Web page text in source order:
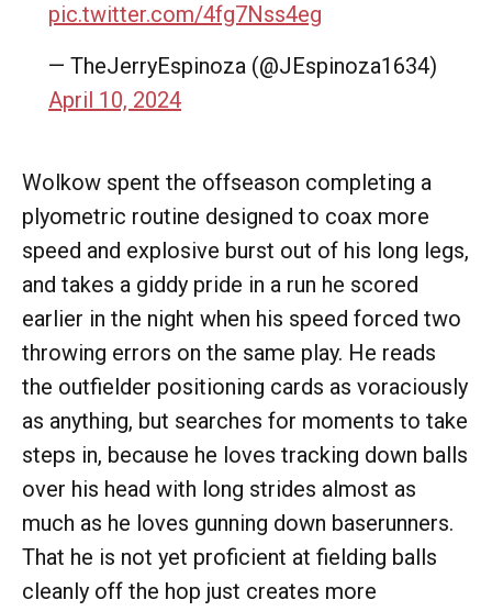
pic.twitter.com/4fg7Nss4eg
— TheJerryEspinoza (@JEspinoza1634)
April 10, 2024
Wolkow spent the offseason completing a
plyometric routine designed to coax more
speed and explosive burst out of his long legs,
and takes a giddy pride in a run he scored
earlier in the night when his speed forced two
throwing errors on the same play. He reads
the outfielder positioning cards as voraciously
as anything, but searches for moments to take
steps in, because he loves tracking down balls
over his head with long strides almost as
much as he loves gunning down baserunners.
That he is not yet proficient at fielding balls
cleanly off the hop just creates more